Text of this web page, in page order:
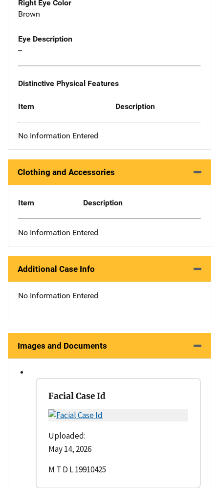
Right Eye Color
Brown
Eye Description
--
Distinctive Physical Features
Item Description
No Information Entered
Clothing and Accessories
Item Description
No Information Entered
Additional Case Info
No Information Entered
Images and Documents
Facial Case Id
Uploaded:
May 14, 2026
M T D L 19910425